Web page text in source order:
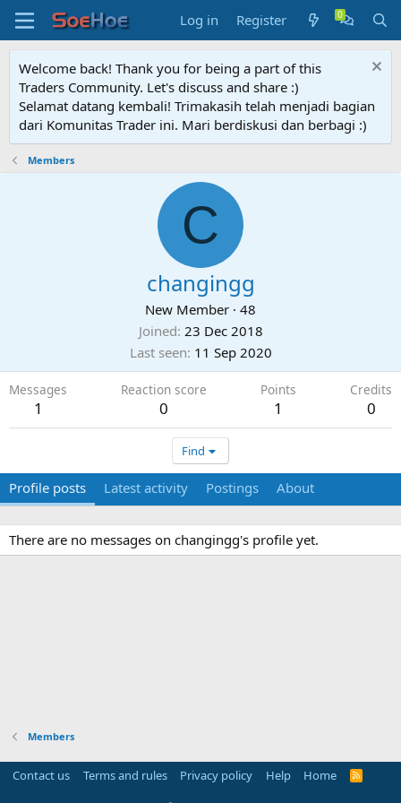
Log in Register
Welcome back! Thank you for being a part of this
Traders Community. Let's discuss and share :)
Selamat datang kembali! Trimakasih telah menjadi bagian
dari Komunitas Trader ini. Mari berdiskusi dan berbagi :)
Members
C
changingg
New Member · 48
Joined 23 Dec 2018
Last seen 11 Sep 2020
Messages
1
Reaction score
0
Points
1
Credits
0
Find
Profile posts Latest activity Postings About
There are no messages on changingg's profile yet.
Members
Contact us Terms and rules Privacy policy Help Home
R